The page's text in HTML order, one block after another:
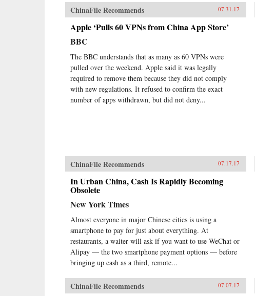
ChinaFile Recommends 07.31.17
Apple ‘Pulls 60 VPNs from China App Store’
BBC
The BBC understands that as many as 60 VPNs were
pulled over the weekend. Apple said it was legally
required to remove them because they did not comply
with new regulations. It refused to confirm the exact
number of apps withdrawn, but did not deny...
ChinaFile Recommends 07.17.17
In Urban China, Cash Is Rapidly Becoming
Obsolete
New York Times
Almost everyone in major Chinese cities is using a
smartphone to pay for just about everything. At
restaurants, a waiter will ask if you want to use WeChat or
Alipay — the two smartphone payment options — before
bringing up cash as a third, remote...
ChinaFile Recommends 07.07.17